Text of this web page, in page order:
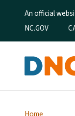
An official
Utility Menu
NC.GOV